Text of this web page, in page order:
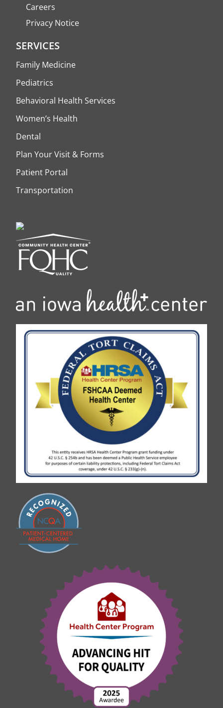
Careers
Privacy Notice
SERVICES
Family Medicine
Pediatrics
Behavioral Health Services
Women’s Health
Dental
Plan Your Visit & Forms
Patient Portal
Transportation